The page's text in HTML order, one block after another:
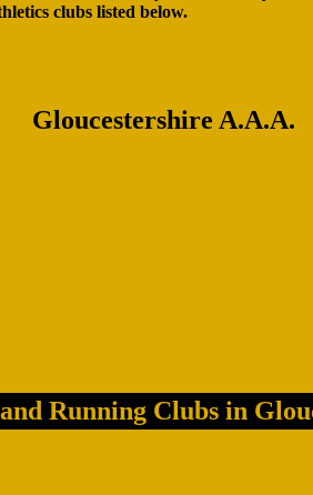
clubs listed below.
Gloucestershire A.A.A.
Running Clubs in